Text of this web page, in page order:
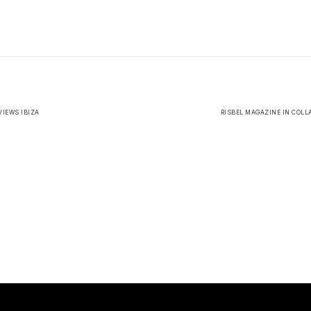
IBIZA RISBEL MAGAZINE IN